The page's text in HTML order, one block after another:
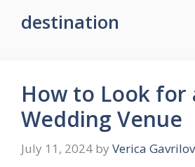
destination
How to Look for
Wedding Venue
July 11, 2024 by Verica